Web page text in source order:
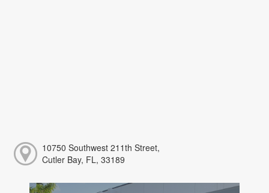
10750 Southwest 211th Street,
Cutler Bay, FL, 33189